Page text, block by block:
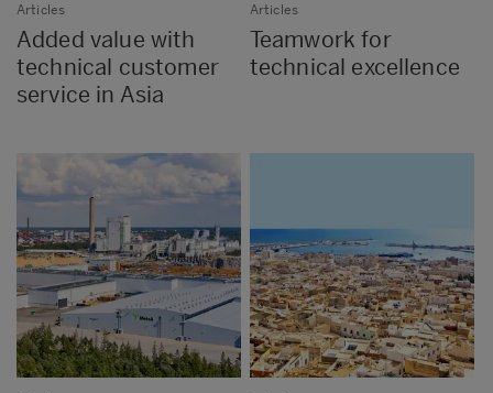
Articles
Added value with
technical customer
service in Asia
Articles
Teamwork for
technical excellence